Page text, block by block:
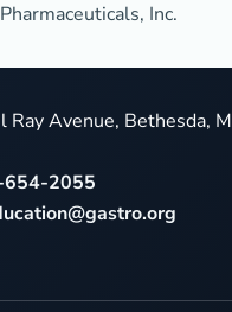
Inc.
Ray Avenue, Bethesda,
2055